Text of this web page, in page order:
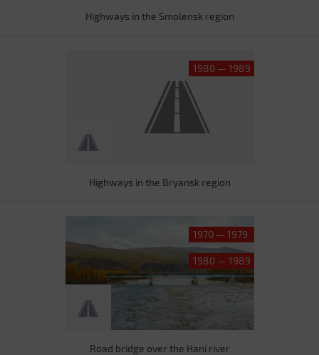
Highways in the Smolensk region
1980 — 1989
Highways in the Bryansk region
1970 — 1979
1980 — 1989
Road bridge over the Hani river